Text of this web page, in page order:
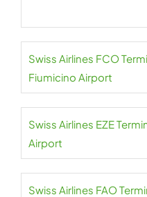
Swiss Airlines FCO
Fiumicino Airport
Swiss Airlines EZE
Airport
Swiss Airlines FAO